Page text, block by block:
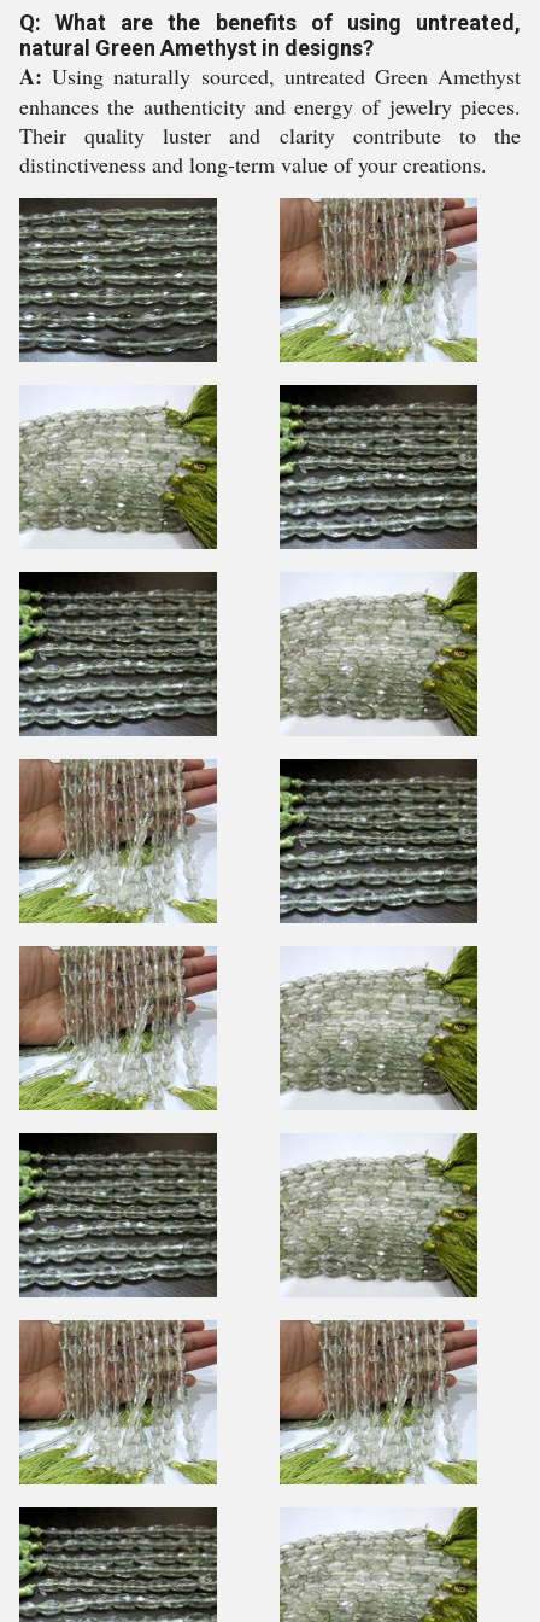
Q: What are the benefits of using untreated,
natural Green Amethyst in designs?
A: Using naturally sourced, untreated Green Amethyst
enhances the authenticity and energy of jewelry pieces.
Their quality luster and clarity contribute to the
distinctiveness and long-term value of your creations.